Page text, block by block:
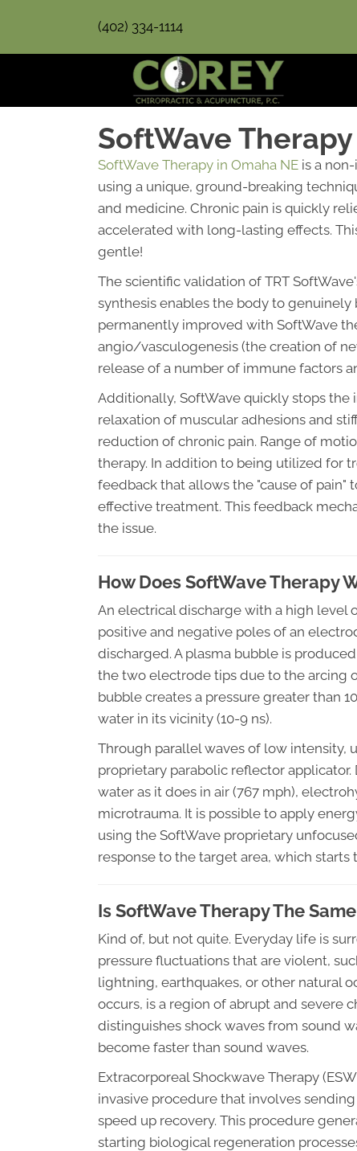
(402) 334-1114
SoftWave
SoftWave Therapy in Omaha NE is a
using a unique, ground-breaking
and medicine. Chronic pain is quickly
accelerated with long-lasting effects.
gentle!
The scientific validation of TRT
synthesis enables the body to
permanently improved with SoftWave
angio/vasculogenesis (the creation of
release of a number of immune factors
Additionally, SoftWave quickly stops
relaxation of muscular adhesions and
reduction of chronic pain. Range of
therapy. In addition to being utilized for
feedback that allows the "cause of pain"
effective treatment. This feedback
the issue.
How Does SoftWave Therapy
An electrical discharge with a high level
positive and negative poles of an
discharged. A plasma bubble is
the two electrode tips due to the arcing
bubble creates a pressure greater than
water in its vicinity (10-9 ns).
Through parallel waves of low intensity,
proprietary parabolic reflector
water as it does in air (767 mph),
microtrauma. It is possible to apply
using the SoftWave proprietary
response to the target area, which starts
Is SoftWave Therapy The
Kind of, but not quite. Everyday life is
pressure fluctuations that are violent,
lightning, earthquakes, or other natural
occurs, is a region of abrupt and severe
distinguishes shock waves from sound
become faster than sound waves.
Extracorporeal Shockwave Therapy
invasive procedure that involves
speed up recovery. This procedure
starting biological regeneration